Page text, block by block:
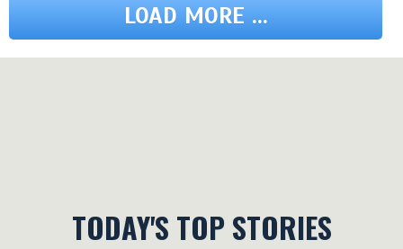
LOAD MORE ...
TODAY'S TOP STORIES